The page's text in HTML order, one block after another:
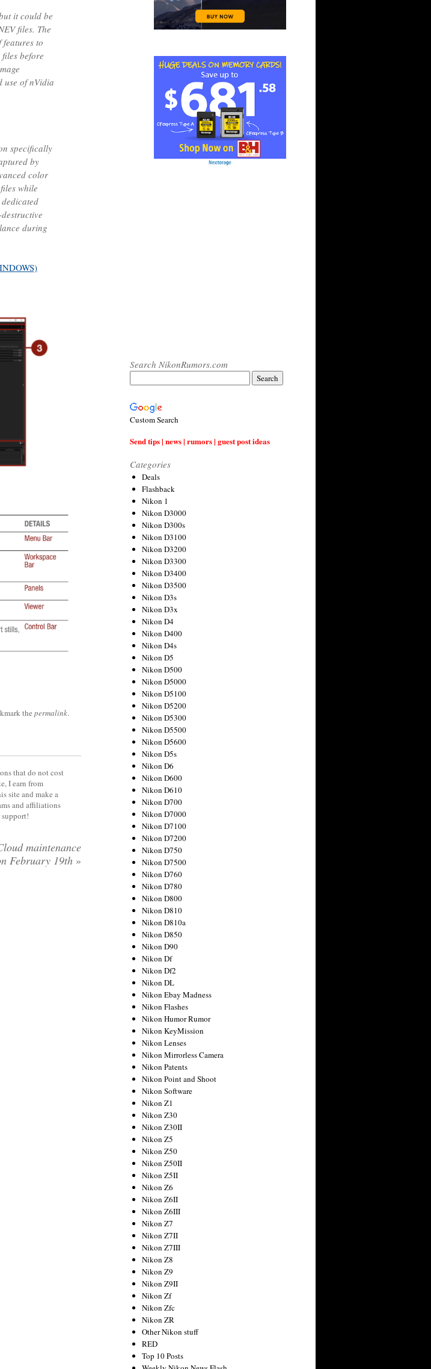
it could be
files. The
to
before
use of nVidia
specifically
by
color
while
during
the permalink.
that do not cost
I earn from
site and make a
and affiliations
maintenance
February 19th »
Search NikonRumors.com
Custom Search
Send tips | news | rumors | guest post ideas
Categories
Deals
Flashback
Nikon 1
Nikon D3000
Nikon D300s
Nikon D3100
Nikon D3200
Nikon D3300
Nikon D3400
Nikon D3500
Nikon D3s
Nikon D3x
Nikon D4
Nikon D400
Nikon D4s
Nikon D5
Nikon D500
Nikon D5000
Nikon D5100
Nikon D5200
Nikon D5300
Nikon D5500
Nikon D5600
Nikon D5s
Nikon D6
Nikon D600
Nikon D610
Nikon D700
Nikon D7000
Nikon D7100
Nikon D7200
Nikon D750
Nikon D7500
Nikon D760
Nikon D780
Nikon D800
Nikon D810
Nikon D810a
Nikon D850
Nikon D90
Nikon Df
Nikon Df2
Nikon DL
Nikon Ebay Madness
Nikon Flashes
Nikon Humor Rumor
Nikon KeyMission
Nikon Lenses
Nikon Mirrorless Camera
Nikon Patents
Nikon Point and Shoot
Nikon Software
Nikon Z1
Nikon Z30
Nikon Z30II
Nikon Z5
Nikon Z50
Nikon Z50II
Nikon Z5II
Nikon Z6
Nikon Z6II
Nikon Z6III
Nikon Z7
Nikon Z7II
Nikon Z7III
Nikon Z8
Nikon Z9
Nikon Z9II
Nikon Zf
Nikon Zfc
Nikon ZR
Other Nikon stuff
RED
Top 10 Posts